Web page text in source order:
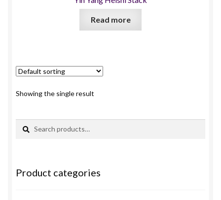
Read more
Showing the single result
Search
Search
Product categories